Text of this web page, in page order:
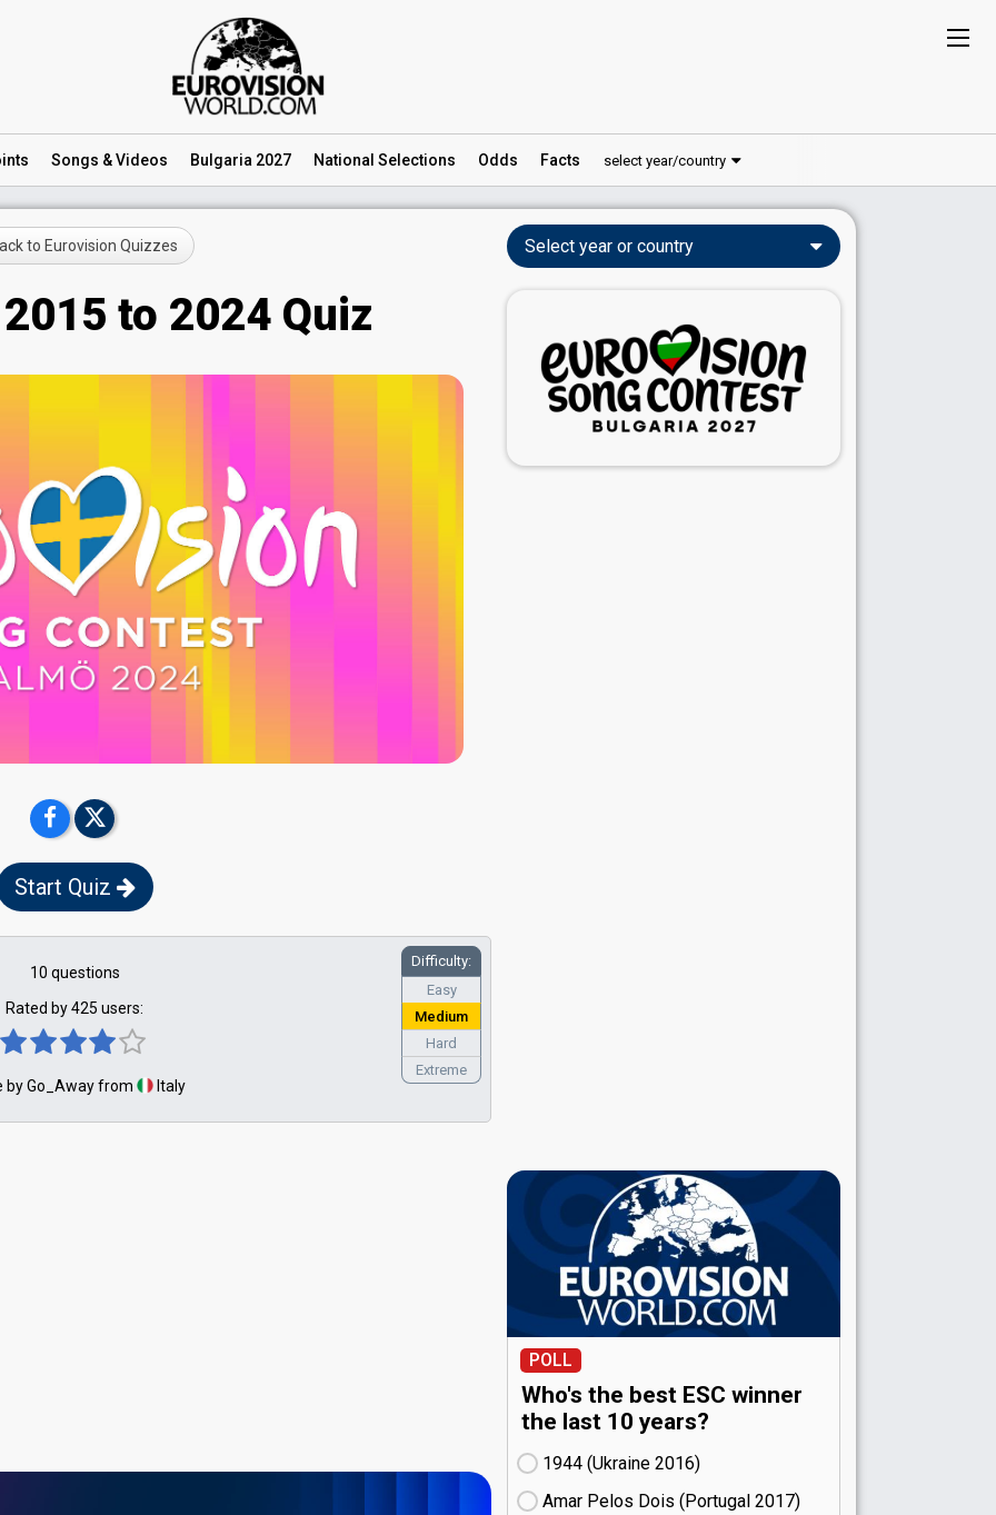
Songs & Videos Bulgaria 2027 National Selections Odds Facts select year/country
to Eurovision Quizzes
to 2024 Quiz
Start Quiz
10 questions
Difficulty:
Easy
Medium
Hard
Extreme
Rated by 425 users:
by Go_Away from Italy
Select year or country
POLL
Who's the best ESC winner
the last 10 years?
1944 (Ukraine
16)
Amar Pelos Dois (Portugal
17)